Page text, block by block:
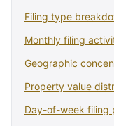
Filing type
Monthly filing
Geographic
Property value
Day-of-week filing